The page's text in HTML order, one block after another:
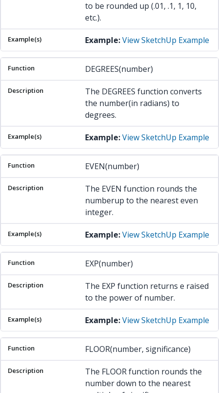
to be rounded up (.01, .1, 1, 10,
etc.).
Example: View SketchUp Example
DEGREES(number)
The DEGREES function converts
the number(in radians) to
degrees.
Example: View SketchUp Example
EVEN(number)
The EVEN function rounds the
numberup to the nearest even
integer.
Example: View SketchUp Example
EXP(number)
The EXP function returns e raised
to the power of number.
Example: View SketchUp Example
FLOOR(number, significance)
The FLOOR function rounds the
number down to the nearest